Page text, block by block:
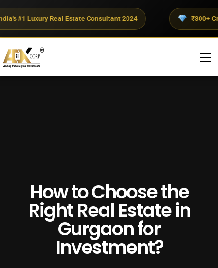
#1 Luxury Real Estate Consultant 2024 ₹300+
How to Choose the
Right Real Estate in
Gurgaon for
Investment?